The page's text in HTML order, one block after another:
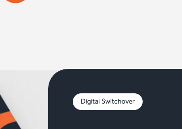
Digital Switchover